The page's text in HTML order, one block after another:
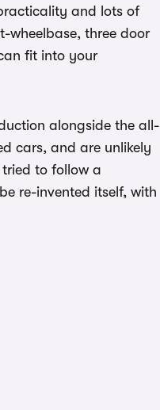
and lots of
wheelbase, three door
fit into your
alongside the all-
cars, and are unlikely
to follow a
re-invented itself, with